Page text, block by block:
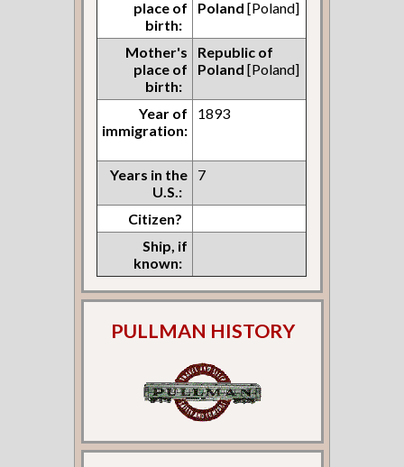
place of
birth:
Poland [Poland]
Mother's
place of
birth:
Republic of
Poland [Poland]
Year of
immigration:
1893
Years in the
U.S.:
7
Citizen?
Ship, if
known:
PULLMAN HISTORY